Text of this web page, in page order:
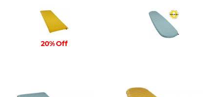
20% Off